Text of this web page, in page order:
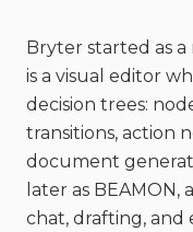
Bryter started as
is a visual editor
decision trees:
transitions, action
document
later as
chat, drafting, and